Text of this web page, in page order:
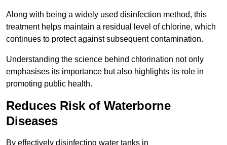
Along with being a widely used disinfection method, this
treatment helps maintain a residual level of chlorine, which
continues to protect against subsequent contamination.
Understanding the science behind chlorination not only
emphasises its importance but also highlights its role in
promoting public health.
Reduces Risk of Waterborne
Diseases
By effectively disinfecting water tanks in